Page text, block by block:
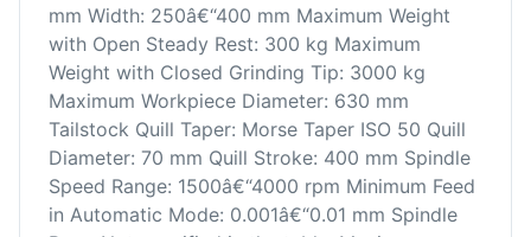
mm Width: 250â€“400 mm Maximum Weight
with Open Steady Rest: 300 kg Maximum
Weight with Closed Grinding Tip: 3000 kg
Maximum Workpiece Diameter: 630 mm
Tailstock Quill Taper: Morse Taper ISO 50 Quill
Diameter: 70 mm Quill Stroke: 400 mm Spindle
Speed Range: 1500â€“4000 rpm Minimum Feed
in Automatic Mode: 0.001â€“0.01 mm Spindle